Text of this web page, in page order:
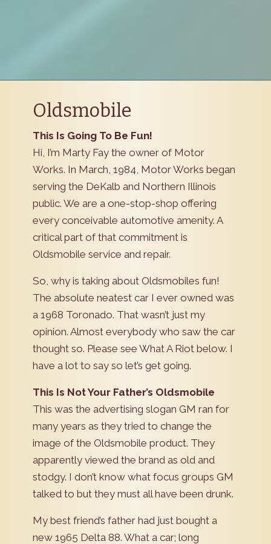
Oldsmobile
This Is Going To Be Fun!
Hi, I’m Marty Fay the owner of Motor
Works. In March, 1984, Motor Works began
serving the DeKalb and Northern Illinois
public. We are a one-stop-shop offering
every conceivable automotive amenity. A
critical part of that commitment is
Oldsmobile service and repair.
So, why is taking about Oldsmobiles fun!
The absolute neatest car I ever owned was
a 1968 Toronado. That wasn’t just my
opinion. Almost everybody who saw the car
thought so. Please see What A Riot below. I
have a lot to say so let’s get going.
This Is Not Your Father’s Oldsmobile
This was the advertising slogan GM ran for
many years as they tried to change the
image of the Oldsmobile product. They
apparently viewed the brand as old and
stodgy. I don’t know what focus groups GM
talked to but they must all have been drunk.
My best friend’s father had just bought a
new 1965 Delta 88. What a car; long